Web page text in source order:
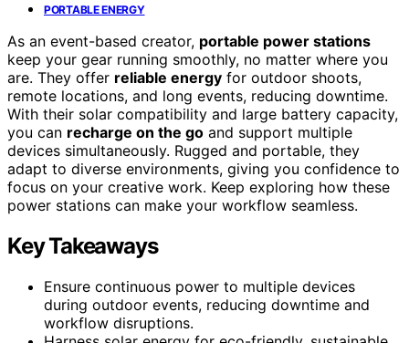
PORTABLE ENERGY
As an event-based creator, portable power stations
keep your gear running smoothly, no matter where you
are. They offer reliable energy for outdoor shoots,
remote locations, and long events, reducing downtime.
With their solar compatibility and large battery capacity,
you can recharge on the go and support multiple
devices simultaneously. Rugged and portable, they
adapt to diverse environments, giving you confidence to
focus on your creative work. Keep exploring how these
power stations can make your workflow seamless.
Key Takeaways
Ensure continuous power to multiple devices
during outdoor events, reducing downtime and
workflow disruptions.